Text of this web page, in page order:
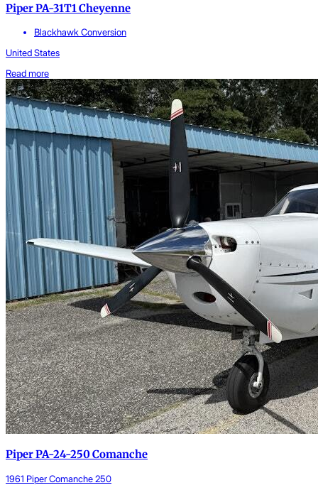
Piper PA-31T1 Cheyenne
Blackhawk Conversion
United States
Read more
Piper PA-24-250 Comanche
1961 Piper Comanche 250